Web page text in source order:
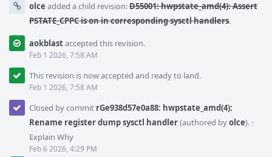
olce added a child revision:D55001: hwpstate_amd(4): Assert
PSTATE_CPPC is on in corresponding sysctl handlers.
aokblastaccepted this revision.
Feb 1 2026, 7:58 AM
This revision is now accepted and ready to land.
Feb 1 2026, 7:58 AM
Closed by commit rGe938d57e0a88: hwpstate_amd(4):
Rename register dump sysctl handler(authored byolce). ·
Explain Why
Feb 6 2026, 4:29 PM